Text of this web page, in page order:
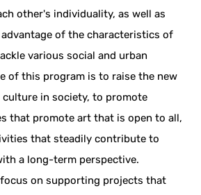
other's individuality, as well as
of the characteristics of
various social and urban
of this program is to raise the new
culture in society, to promote
that promote art that is open to all,
that steadily contribute to
a long-term perspective.
on supporting projects that